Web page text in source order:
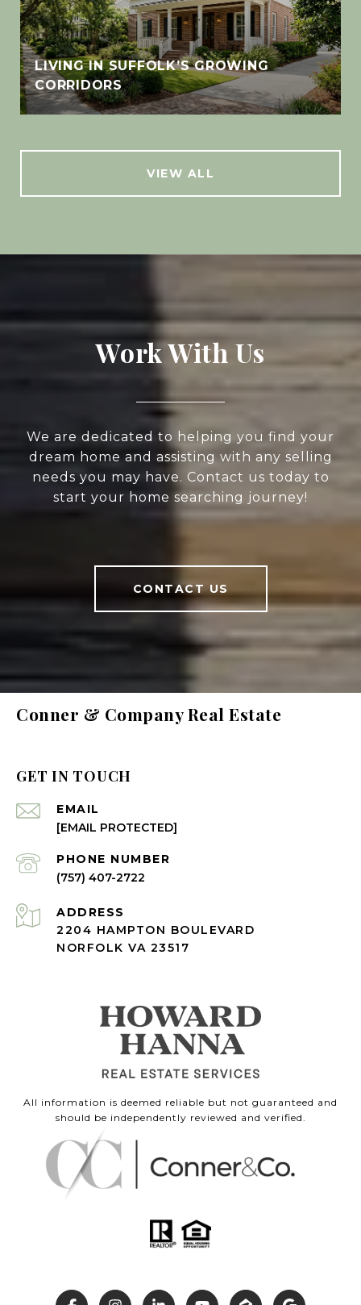
LIVING IN SUFFOLK’S GROWING
CORRIDORS
VIEW ALL
Work With Us
We are dedicated to helping you find your
dream home and assisting with any selling
needs you may have. Contact us today to
start your home searching journey!
CONTACT US
Conner & Company Real Estate
GET IN TOUCH
EMAIL
[EMAIL PROTECTED]
PHONE NUMBER
(757) 407-2722
ADDRESS
2204 HAMPTON BOULEVARD
NORFOLK VA 23517
All information is deemed reliable but not guaranteed and
should be independently reviewed and verified.